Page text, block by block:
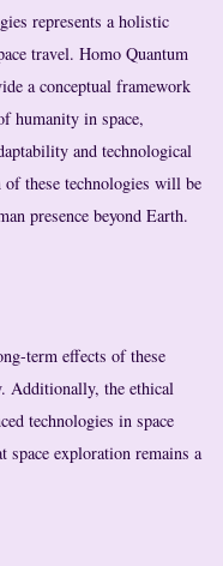
represents a holistic
travel. Homo Quantum
a conceptual framework
humanity in space,
and technological
these technologies will be
presence beyond Earth.
term effects of these
Additionally, the ethical
technologies in space
space exploration remains a